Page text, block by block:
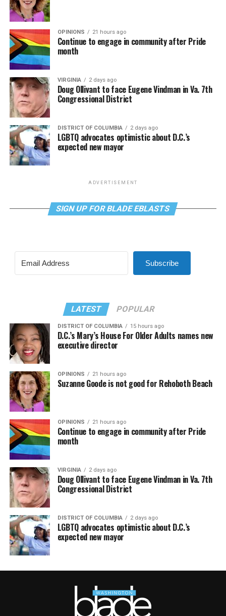
OPINIONS 21 hours ago
Continue to engage in community after Pride
month
VIRGINIA 2 days ago
Doug Ollivant to face Eugene Vindman in Va. 7th
Congressional District
DISTRICT OF COLUMBIA 2 days ago
LGBTQ advocates optimistic about D.C.’s
expected new mayor
ADVERTISEMENT
SIGN UP FOR BLADE EBLASTS
Subscribe
LATEST POPULAR
DISTRICT OF COLUMBIA 15 hours ago
D.C.’s Mary’s House For Older Adults names new
executive director
OPINIONS 21 hours ago
Suzanne Goode is not good for Rehoboth Beach
OPINIONS 21 hours ago
Continue to engage in community after Pride
month
VIRGINIA 2 days ago
Doug Ollivant to face Eugene Vindman in Va. 7th
Congressional District
DISTRICT OF COLUMBIA 2 days ago
LGBTQ advocates optimistic about D.C.’s
expected new mayor